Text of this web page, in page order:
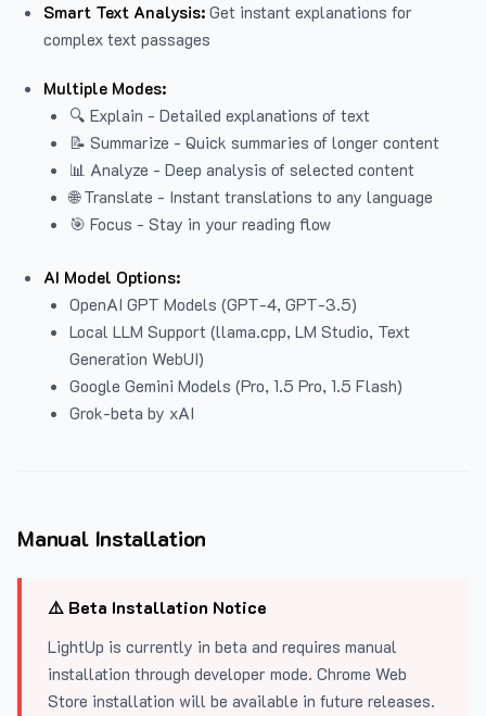
Smart Text Analysis: Get instant explanations for
complex text passages
Multiple Modes:
🔍 Explain - Detailed explanations of text
📝 Summarize - Quick summaries of longer content
📊 Analyze - Deep analysis of selected content
🌐 Translate - Instant translations to any language
🎯 Focus - Stay in your reading flow
AI Model Options:
OpenAI GPT Models (GPT-4, GPT-3.5)
Local LLM Support (llama.cpp, LM Studio, Text
Generation WebUI)
Google Gemini Models (Pro, 1.5 Pro, 1.5 Flash)
Grok-beta by xAI
Manual Installation
⚠️ Beta Installation Notice
LightUp is currently in beta and requires manual
installation through developer mode. Chrome Web
Store installation will be available in future releases.